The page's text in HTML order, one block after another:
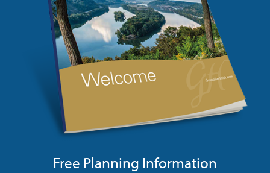
Free Planning Information